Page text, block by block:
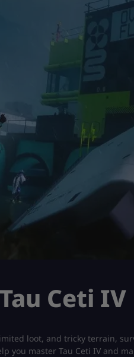
Ceti IV
loot, and tricky terrain,
you master Tau Ceti IV and